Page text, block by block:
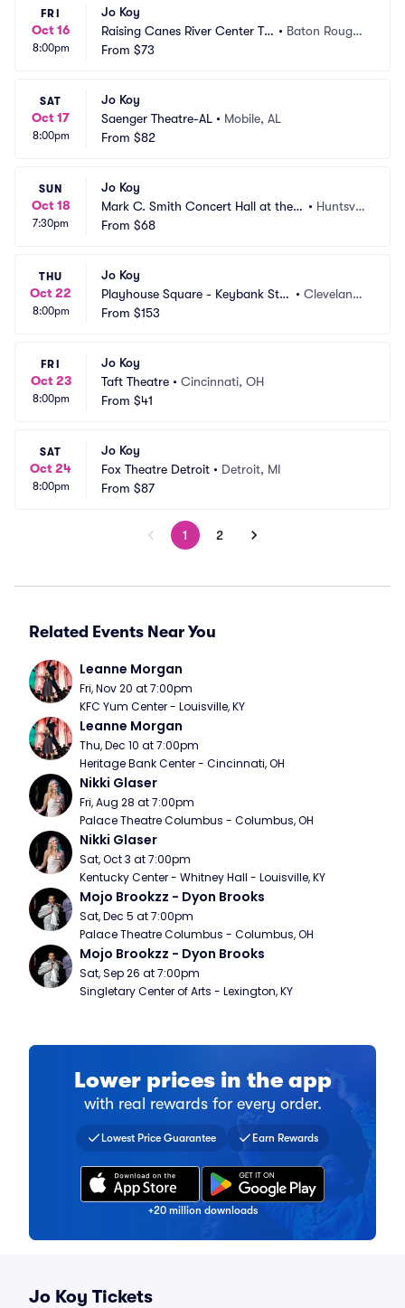
FRI
Oct 16
8:00pm
Jo Koy
Raising Canes River Center Th
eatre
• Baton Rouge,
From $73
SAT
Oct 17
8:00pm
Jo Koy
Saenger Theatre-AL • Mobile, AL
From $82
SUN
Oct 18
7:30pm
Jo Koy
Mark C. Smith Concert Hall at the V
on Braun Center
• Huntsvill
From $68
THU
Oct 22
8:00pm
Jo Koy
Playhouse Square - Keybank Stat
e Theatre
•Cleveland,
From $153
FRI
Oct 23
8:00pm
Jo Koy
Taft Theatre • Cincinnati, OH
From $41
SAT
Oct 24
8:00pm
Jo Koy
Fox Theatre Detroit • Detroit, MI
From $87
1 2
Related Events Near You
Leanne Morgan
Fri, Nov 20 at 7:00pm
KFC Yum Center - Louisville, KY
Leanne Morgan
Thu, Dec 10 at 7:00pm
Heritage Bank Center - Cincinnati, OH
Nikki Glaser
Fri, Aug 28 at 7:00pm
Palace Theatre Columbus - Columbus, OH
Nikki Glaser
Sat, Oct 3 at 7:00pm
Kentucky Center - Whitney Hall - Louisville, KY
Mojo Brookzz - Dyon Brooks
Sat, Dec 5 at 7:00pm
Palace Theatre Columbus - Columbus, OH
Mojo Brookzz - Dyon Brooks
Sat, Sep 26 at 7:00pm
Singletary Center of Arts - Lexington, KY
Lower prices in the app
with real rewards for every order.
Lowest Price GuaranteeFind a comparable ticket
Earn Rewards
Collect a stamp for every
Over 20 million fans have
+20 million downloads
Jo Koy Tickets